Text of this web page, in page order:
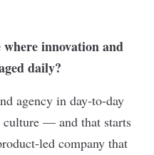
innovation and
daily?
agency in day-to-day
culture — and that starts
led company that